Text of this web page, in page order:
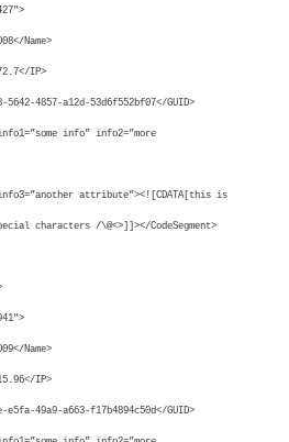
IP>
a12d-53d6f552bf07</GUID>
info” info2=”more
attribute”><![CDATA[this is
characters /\@<>]]></CodeSegment>
IP>
a663-f17b4894c50d</GUID>